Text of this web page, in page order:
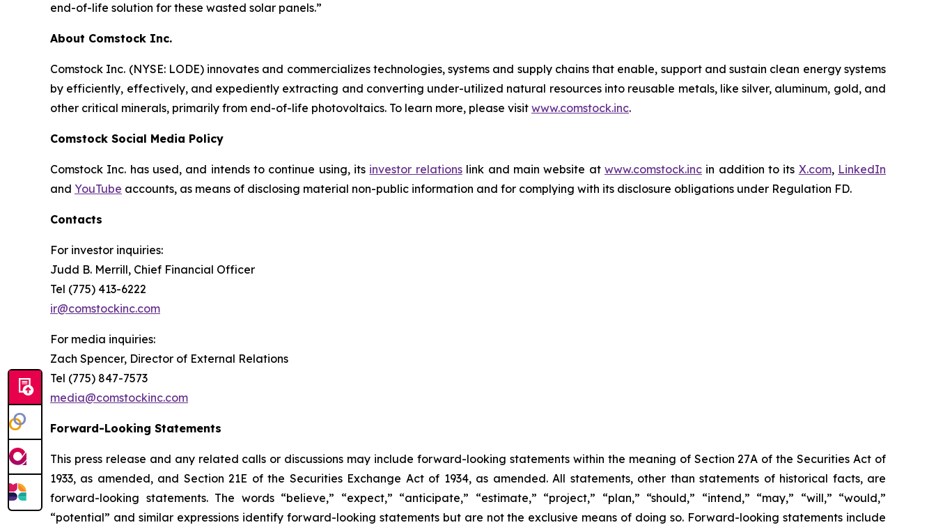
end-of-life solution for these wasted solar panels.”
About Comstock Inc.
Comstock Inc. (NYSE: LODE) innovates and commercializes technologies, systems and supply chains that enable, support and sustain clean energy systems
by efficiently, effectively, and expediently extracting and converting under-utilized natural resources into reusable metals, like silver, aluminum, gold, and
other critical minerals, primarily from end-of-life photovoltaics. To learn more, please visit www.comstock.inc.
Comstock Social Media Policy
Comstock Inc. has used, and intends to continue using, its investor relationslink and main website at www.comstock.incin addition to its X.com, LinkedIn
and YouTube accounts, as means of disclosing material non-public information and for complying with its disclosure obligations under Regulation FD.
Contacts
For investor inquiries:
Judd B. Merrill, Chief Financial Officer
Tel (775) 413-6222
ir@comstockinc.com
For media inquiries:
Zach Spencer, Director of External Relations
Tel (775) 847-7573
media@comstockinc.com
Forward-Looking Statements
This press release and any related calls or discussions may include forward-looking statements within the meaning of Section 27A of the Securities Act of
1933, as amended, and Section 21E of the Securities Exchange Act of 1934, as amended. All statements, other than statements of historical facts, are
forward-looking statements. The words “believe,” “expect,” “anticipate,” “estimate,” “project,” “plan,” “should,” “intend,” “may,” “will,” “would,”
“potential” and similar expressions identify forward-looking statements but are not the exclusive means of doing so. Forward-looking statements include